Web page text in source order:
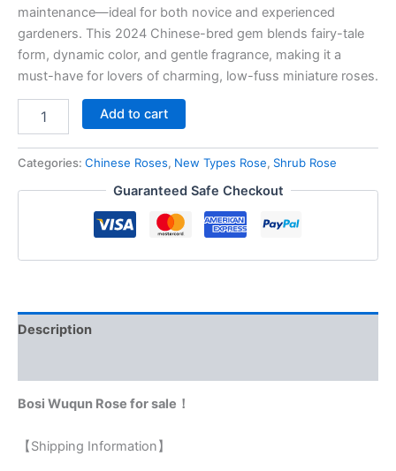
maintenance—ideal for both novice and experienced
gardeners. This 2024 Chinese-bred gem blends fairy-tale
form, dynamic color, and gentle fragrance, making it a
must-have for lovers of charming, low-fuss miniature roses.
Add to cart
Categories: Chinese Roses, New Types Rose, Shrub Rose
Guaranteed Safe Checkout
Description
Bosi Wuqun Rose for sale！
【Shipping Information】